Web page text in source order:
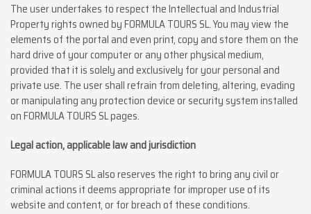
The user undertakes to respect the Intellectual and Industrial
Property rights owned by FORMULA TOURS SL. You may view the
elements of the portal and even print, copy and store them on the
hard drive of your computer or any other physical medium,
provided that it is solely and exclusively for your personal and
private use. The user shall refrain from deleting, altering, evading
or manipulating any protection device or security system installed
on FORMULA TOURS SL pages.
Legal action, applicable law and jurisdiction
FORMULA TOURS SL also reserves the right to bring any civil or
criminal actions it deems appropriate for improper use of its
website and content, or for breach of these conditions.